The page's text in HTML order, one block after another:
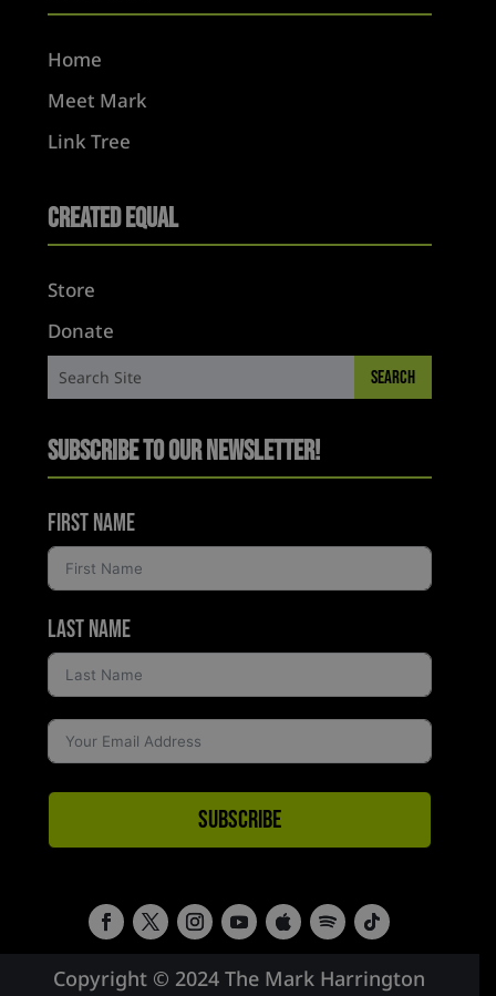
Home
Meet Mark
Link Tree
Created Equal
Store
Donate
Subscribe to Our Newsletter!
First Name
Last Name
Subscribe
Copyright © 2024 The Mark Harrington